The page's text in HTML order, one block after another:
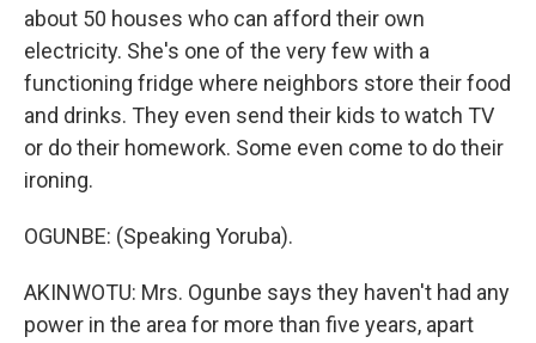
about 50 houses who can afford their own
electricity. She's one of the very few with a
functioning fridge where neighbors store their food
and drinks. They even send their kids to watch TV
or do their homework. Some even come to do their
ironing.
OGUNBE: (Speaking Yoruba).
AKINWOTU: Mrs. Ogunbe says they haven't had any
power in the area for more than five years, apart